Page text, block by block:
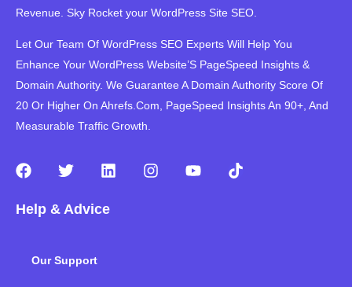
Revenue. Sky Rocket your WordPress Site SEO.
Let Our Team Of WordPress SEO Experts Will Help You
Enhance Your WordPress Website’S PageSpeed ​​Insights &
Domain Authority. We Guarantee A Domain Authority Score Of
20 Or Higher On Ahrefs.Com, PageSpeed Insights An 90+, And
Measurable Traffic Growth.
F
c
e
T
i
t
r
L
k
I
Y
T
Help & Advice
Our Support